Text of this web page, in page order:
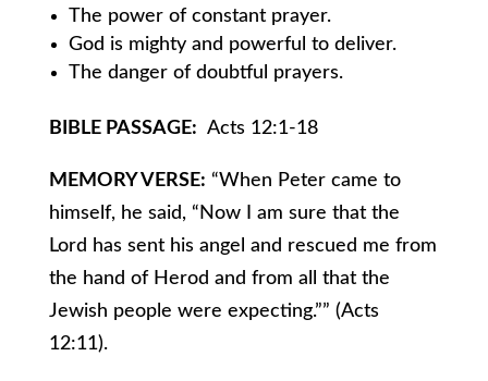
The power of constant prayer.
God is mighty and powerful to deliver.
The danger of doubtful prayers.
BIBLE PASSAGE: Acts 12:1-18
MEMORY VERSE: “When Peter came to
himself, he said, “Now I am sure that the
Lord has sent his angel and rescued me from
the hand of Herod and from all that the
Jewish people were expecting.”” (Acts
12:11).